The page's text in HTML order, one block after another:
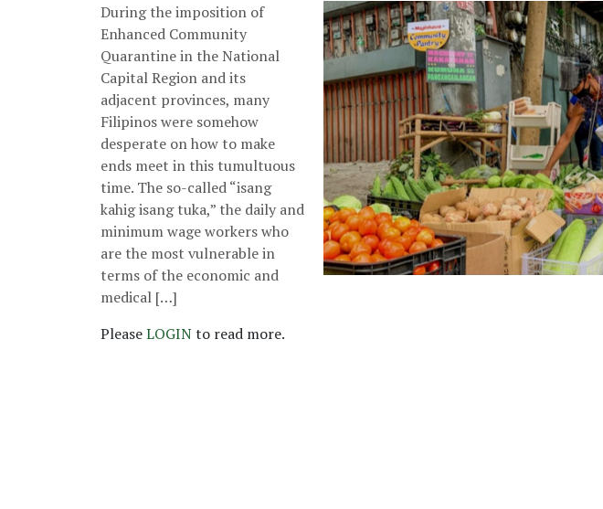
During the imposition of
Enhanced Community
Quarantine in the National
Capital Region and its
adjacent provinces, many
Filipinos were somehow
desperate on how to make
ends meet in this tumultuous
time. The so-called “isang
kahig isang tuka,” the daily and
minimum wage workers who
are the most vulnerable in
terms of the economic and
medical […]
PleaseLOGINto read more.